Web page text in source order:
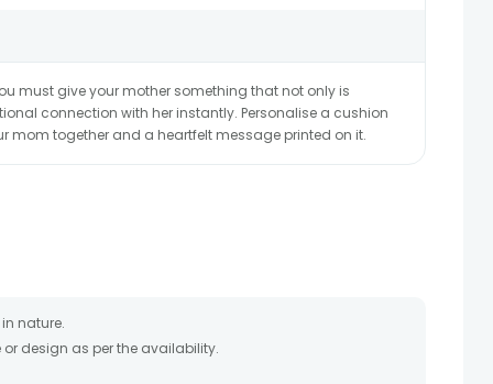
must give your mother something that not only is
connection with her instantly. Personalise a cushion
mom together and a heartfelt message printed on it.
nature.
design as per the availability.
and depends on the availability of the product and